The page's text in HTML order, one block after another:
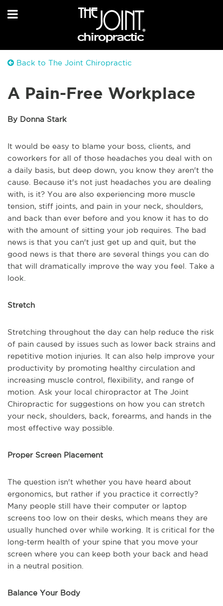
Back to The Joint Chiropractic
A Pain-Free Workplace
By Donna Stark
It would be easy to blame your boss, clients, and
coworkers for all of those headaches you deal with on
a daily basis, but deep down, you know they aren't the
cause. Because it's not just headaches you are dealing
with, is it? You are also experiencing more muscle
tension, stiff joints, and pain in your neck, shoulders,
and back than ever before and you know it has to do
with the amount of sitting your job requires. The bad
news is that you can't just get up and quit, but the
good news is that there are several things you can do
that will dramatically improve the way you feel. Take a
look.
Stretch
Stretching throughout the day can help reduce the risk
of pain caused by issues such as lower back strains and
repetitive motion injuries. It can also help improve your
productivity by promoting healthy circulation and
increasing muscle control, flexibility, and range of
motion. Ask your local chiropractor at The Joint
Chiropractic for suggestions on how you can stretch
your neck, shoulders, back, forearms, and hands in the
most effective way possible.
Proper Screen Placement
The question isn't whether you have heard about
ergonomics, but rather if you practice it correctly?
Many people still have their computer or laptop
screens too low on their desks, which means they are
usually hunched over while working. It is critical for the
long-term health of your spine that you move your
screen where you can keep both your back and head
in a neutral position.
Balance Your Body